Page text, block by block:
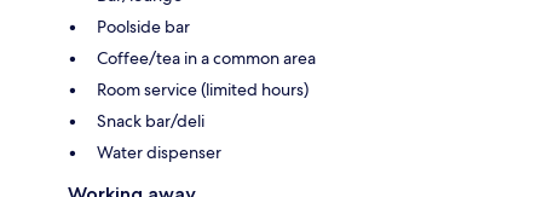
Poolside bar
Coffee/tea in a common area
Room service (limited hours)
Snack bar/deli
Water dispenser